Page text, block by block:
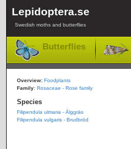
Lepidoptera.se
Swedish moths and butterflies
Butterflies
Overview: Foodplants
Family: Rosaceae - Rose family
Species
Filipendula ulmaria - Älggräs
Filipendula vulgaris - Brudbröd